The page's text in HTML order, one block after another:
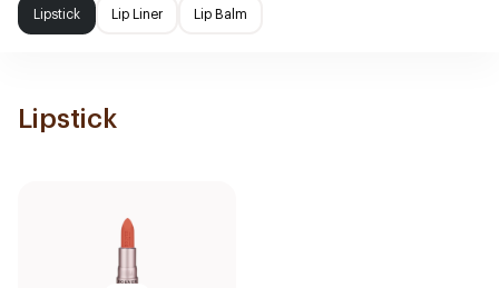
Lipstick Lip Liner Lip Balm
Lipstick